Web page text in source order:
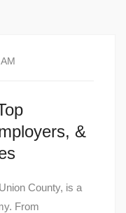
&
County, is a
From